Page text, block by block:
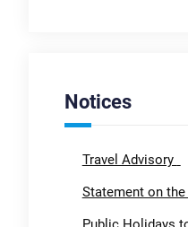
Notices
Travel Advisory
Statement on the